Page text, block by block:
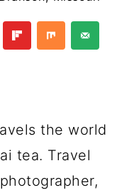
the world
tea. Travel